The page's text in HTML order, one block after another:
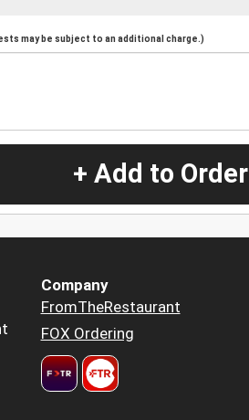
may be subject to an additional charge.)
+ Add to Order
Company
FromTheRestaurant
FOX Ordering